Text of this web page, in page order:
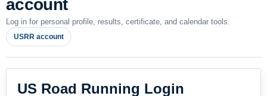
account
Log in for personal profile, results, certificate, and calendar tools.
USRR account
US Road Running Login